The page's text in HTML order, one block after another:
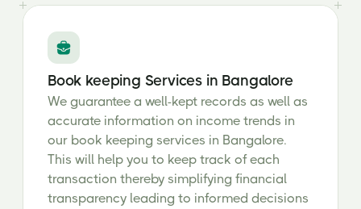
Book keeping Services in Bangalore
We guarantee a well-kept records as well as
accurate information on income trends in
our book keeping services in Bangalore.
This will help you to keep track of each
transaction thereby simplifying financial
transparency leading to informed decisions